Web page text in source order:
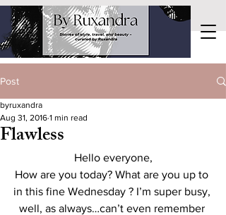
Post
Flawless
byruxandra
Aug 31, 2016 1 min read
Hello everyone,
How are you today? What are you up to
in this fine Wednesday ? I’m super busy,
well, as always…can’t even remember